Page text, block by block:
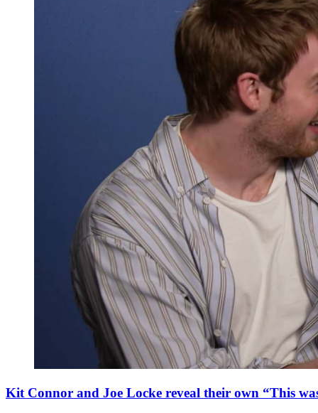
Kit Connor and Joe Locke reveal their own “This